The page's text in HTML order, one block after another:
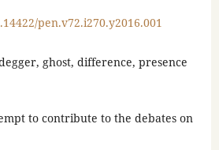
pen.v72.i270.y2016.001
ghost, difference, presence
to contribute to the debates on